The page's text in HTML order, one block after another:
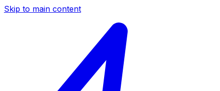
Skip to main content